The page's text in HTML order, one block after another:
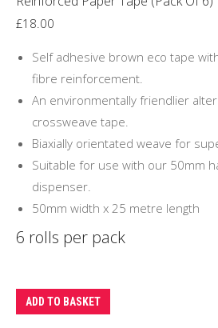
£18.00
Self adhesive brown eco tape
fibre reinforcement.
An environmentally friendlier
crossweave tape.
Biaxially orientated weave for
Suitable for use with our 50mm
dispenser.
50mm width x 25 metre length
6 rolls per pack
ADD TO BASKET